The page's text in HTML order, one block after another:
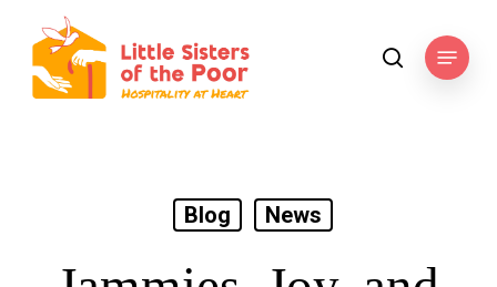
main
content
searchMenu
Blog News